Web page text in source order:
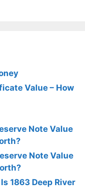
Value – How
Note Value
Note Value
1863 Deep River